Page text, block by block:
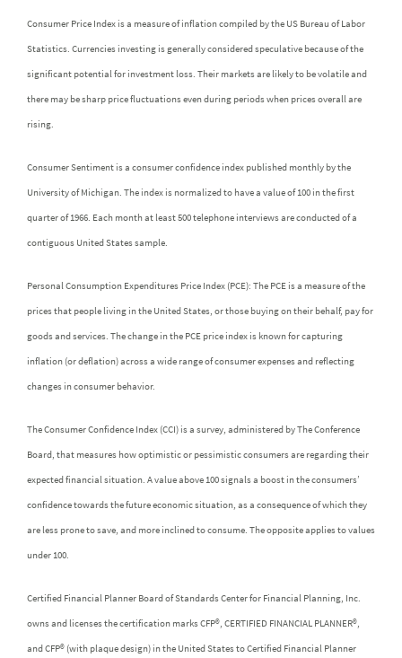
Consumer Price Index is a measure of inflation compiled by the US Bureau of Labor
Statistics. Currencies investing is generally considered speculative because of the
significant potential for investment loss. Their markets are likely to be volatile and
there may be sharp price fluctuations even during periods when prices overall are
rising.
Consumer Sentiment is a consumer confidence index published monthly by the
University of Michigan. The index is normalized to have a value of 100 in the first
quarter of 1966. Each month at least 500 telephone interviews are conducted of a
contiguous United States sample.
Personal Consumption Expenditures Price Index (PCE): The PCE is a measure of the
prices that people living in the United States, or those buying on their behalf, pay for
goods and services. The change in the PCE price index is known for capturing
inflation (or deflation) across a wide range of consumer expenses and reflecting
changes in consumer behavior.
The Consumer Confidence Index (CCI) is a survey, administered by The Conference
Board, that measures how optimistic or pessimistic consumers are regarding their
expected financial situation. A value above 100 signals a boost in the consumers’
confidence towards the future economic situation, as a consequence of which they
are less prone to save, and more inclined to consume. The opposite applies to values
under 100.
Certified Financial Planner Board of Standards Center for Financial Planning, Inc.
owns and licenses the certification marks CFP®, CERTIFIED FINANCIAL PLANNER®,
and CFP® (with plaque design) in the United States to Certified Financial Planner